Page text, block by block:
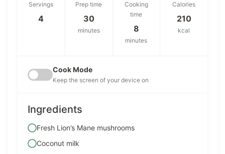
Servings
4
Prep time
30
minutes
Cooking
time
8
minutes
Calories
210
kcal
Cook Mode
Keep the screen of your device on
Ingredients
Fresh Lion’s Mane mushrooms
Coconut milk